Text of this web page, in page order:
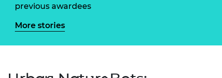
previous awardees
More stories